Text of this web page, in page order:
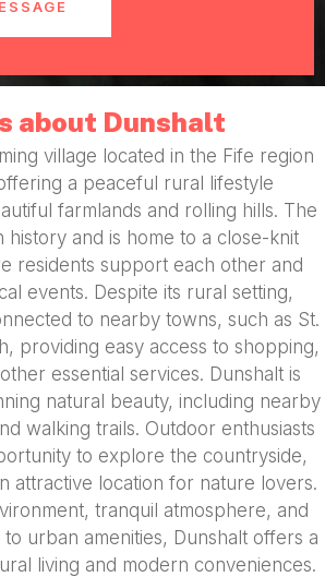
about Dunshalt
village located in the Fife region
a peaceful rural lifestyle
farmlands and rolling hills. The
history and is home to a close-knit
residents support each other and
events. Despite its rural setting,
to nearby towns, such as St.
providing easy access to shopping,
essential services. Dunshalt is
natural beauty, including nearby
walking trails. Outdoor enthusiasts
to explore the countryside,
attractive location for nature lovers.
tranquil atmosphere, and
urban amenities, Dunshalt offers a
living and modern conveniences.